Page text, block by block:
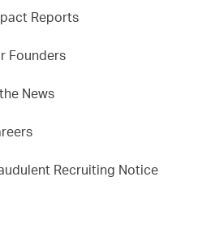
Reports
Founders
the News
Recruiting Notice